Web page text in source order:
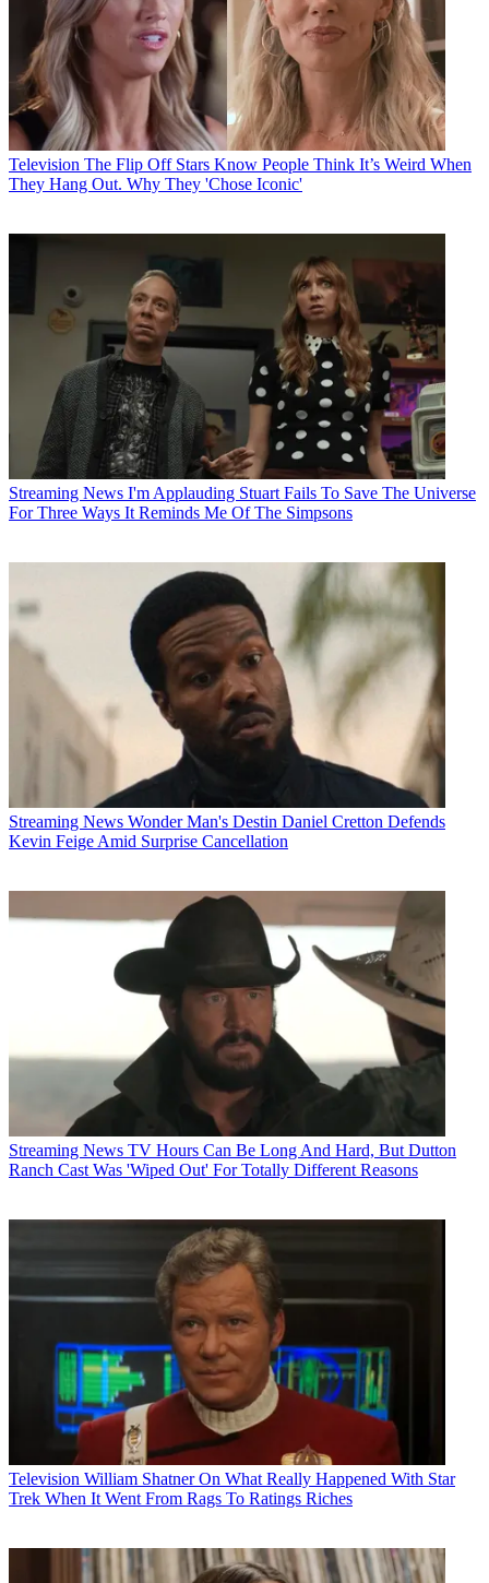
Television The Flip Off Stars Know People Think It’s Weird When
They Hang Out. Why They 'Chose Iconic'
Streaming News I'm Applauding Stuart Fails To Save The Universe
For Three Ways It Reminds Me Of The Simpsons
Streaming News Wonder Man's Destin Daniel Cretton Defends
Kevin Feige Amid Surprise Cancellation
Streaming News TV Hours Can Be Long And Hard, But Dutton
Ranch Cast Was 'Wiped Out' For Totally Different Reasons
Television William Shatner On What Really Happened With Star
Trek When It Went From Rags To Ratings Riches